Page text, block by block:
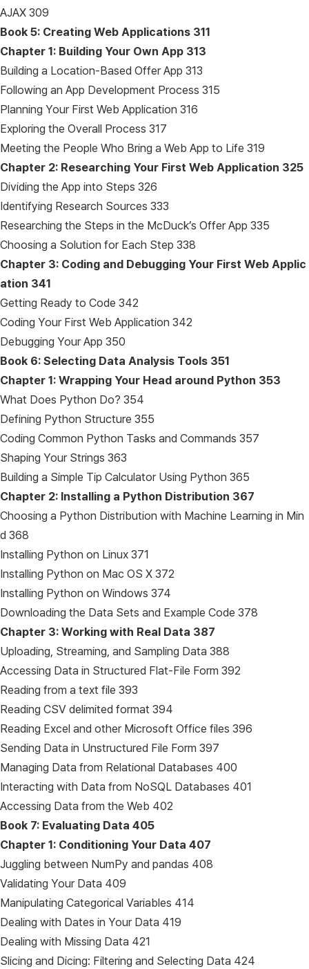
AJAX 309
Book 5: Creating Web Applications 311
Chapter 1: Building Your Own App 313
Building a Location-Based Offer App 313
Following an App Development Process 315
Planning Your First Web Application 316
Exploring the Overall Process 317
Meeting the People Who Bring a Web App to Life 319
Chapter 2: Researching Your First Web Application 325
Dividing the App into Steps 326
Identifying Research Sources 333
Researching the Steps in the McDuck’s Offer App 335
Choosing a Solution for Each Step 338
Chapter 3: Coding and Debugging Your First Web Applic
ation 341
Getting Ready to Code 342
Coding Your First Web Application 342
Debugging Your App 350
Book 6: Selecting Data Analysis Tools 351
Chapter 1: Wrapping Your Head around Python 353
What Does Python Do? 354
Defining Python Structure 355
Coding Common Python Tasks and Commands 357
Shaping Your Strings 363
Building a Simple Tip Calculator Using Python 365
Chapter 2: Installing a Python Distribution 367
Choosing a Python Distribution with Machine Learning in Min
d 368
Installing Python on Linux 371
Installing Python on Mac OS X 372
Installing Python on Windows 374
Downloading the Data Sets and Example Code 378
Chapter 3: Working with Real Data 387
Uploading, Streaming, and Sampling Data 388
Accessing Data in Structured Flat-File Form 392
Reading from a text file 393
Reading CSV delimited format 394
Reading Excel and other Microsoft Office files 396
Sending Data in Unstructured File Form 397
Managing Data from Relational Databases 400
Interacting with Data from NoSQL Databases 401
Accessing Data from the Web 402
Book 7: Evaluating Data 405
Chapter 1: Conditioning Your Data 407
Juggling between NumPy and pandas 408
Validating Your Data 409
Manipulating Categorical Variables 414
Dealing with Dates in Your Data 419
Dealing with Missing Data 421
Slicing and Dicing: Filtering and Selecting Data 424